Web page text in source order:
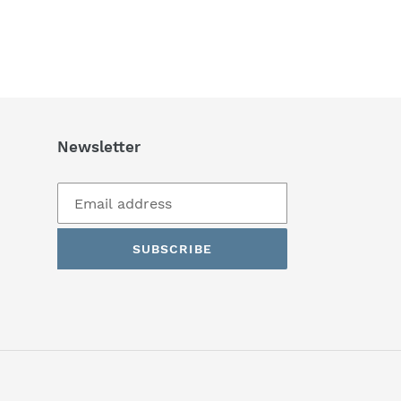
Newsletter
SUBSCRIBE